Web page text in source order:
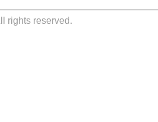
rights reserved.